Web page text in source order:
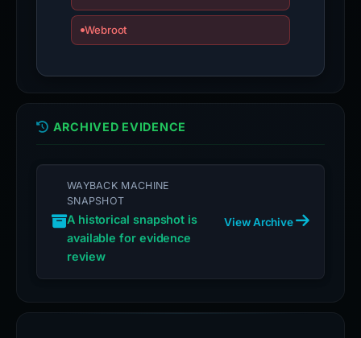
Webroot
ARCHIVED EVIDENCE
WAYBACK MACHINE
SNAPSHOT
A historical snapshot is
available for evidence
review
View Archive